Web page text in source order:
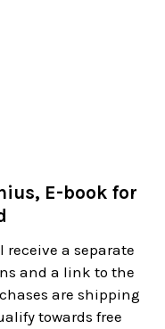
E-book for
receive a separate
and a link to the
are shipping
towards free